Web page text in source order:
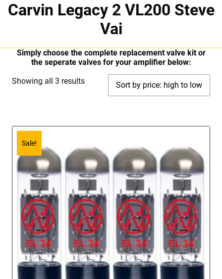
Carvin Legacy 2 VL200 Steve
Vai
Simply choose the complete replacement valve kit or
the seperate valves for your amplifier below:
Showing all 3 resultsSorted
low
Sale!